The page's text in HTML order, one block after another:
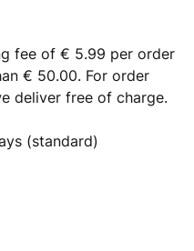
fee of € 5.99 per order
€ 50.00. For order
deliver free of charge.
(standard)